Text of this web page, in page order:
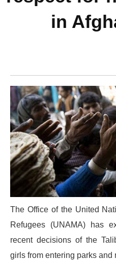
in
The Office of the United
Refugees (UNAMA) has
recent decisions of the
girls from entering parks and